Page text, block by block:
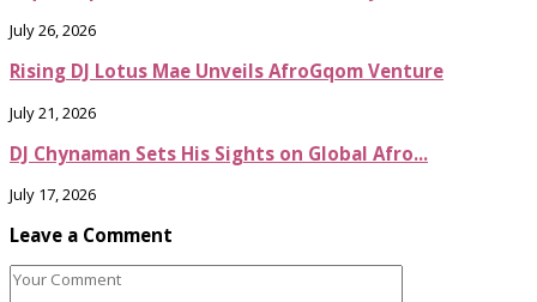
July 26, 2026
Rising DJ Lotus Mae Unveils AfroGqom Venture
July 21, 2026
DJ Chynaman Sets His Sights on Global Afro...
July 17, 2026
Leave a Comment